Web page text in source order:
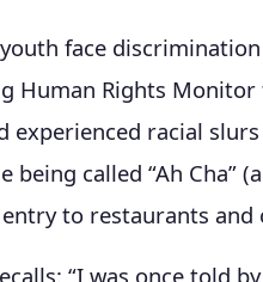
face
Human Rights
experienced racial
called “Ah Cha”
to restaurants and
“I was once told